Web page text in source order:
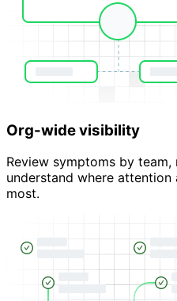
Org-wide visibility
Review symptoms by
understand where
most.